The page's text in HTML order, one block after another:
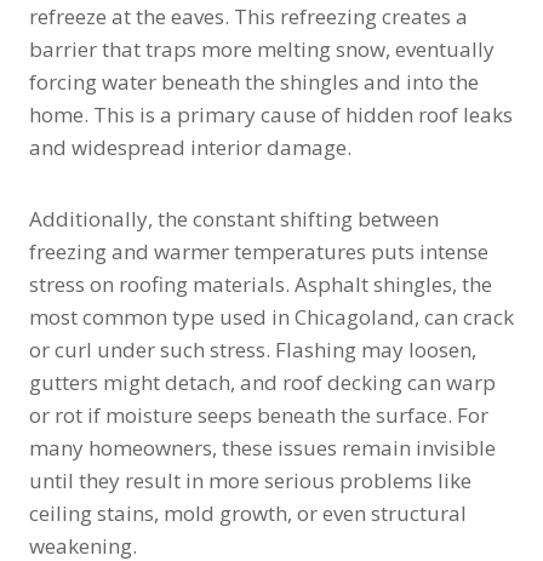
refreeze at the eaves. This refreezing creates a
barrier that traps more melting snow, eventually
forcing water beneath the shingles and into the
home. This is a primary cause of hidden roof leaks
and widespread interior damage.
Additionally, the constant shifting between
freezing and warmer temperatures puts intense
stress on roofing materials. Asphalt shingles, the
most common type used in Chicagoland, can crack
or curl under such stress. Flashing may loosen,
gutters might detach, and roof decking can warp
or rot if moisture seeps beneath the surface. For
many homeowners, these issues remain invisible
until they result in more serious problems like
ceiling stains, mold growth, or even structural
weakening.